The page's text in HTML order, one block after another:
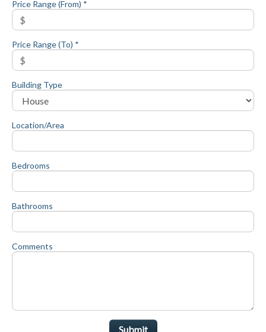
Price Range (From) *
Price Range (To) *
Building Type
Location/Area
Bedrooms
Bathrooms
Comments
Submit